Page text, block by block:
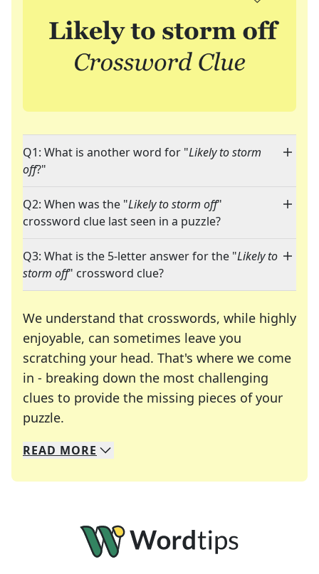
Q1: What is another word for "Likely to storm
off?"
Q2: When was the "Likely to storm off"
crossword clue last seen in a puzzle?
Q3: What is the 5-letter answer for the "Likely to
storm off" crossword clue?
We understand that crosswords, while highly
enjoyable, can sometimes leave you
scratching your head. That's where we come
in - breaking down the most challenging
clues to provide the missing pieces of your
puzzle.
We specialize in solving many of your favorite
Whether you're a daily crossword enthusiast or
READ MORE